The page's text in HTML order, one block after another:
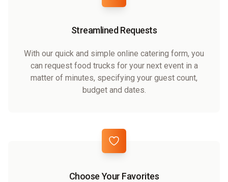
Streamlined Requests
With our quick and simple online catering form, you
can request food trucks for your next event in a
matter of minutes, specifying your guest count,
budget and dates.
Choose Your Favorites